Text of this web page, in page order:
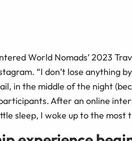
World Nomads’ 2023
“I don’t lose anything
in the middle of the night
After an online
sleep, I woke up to the most